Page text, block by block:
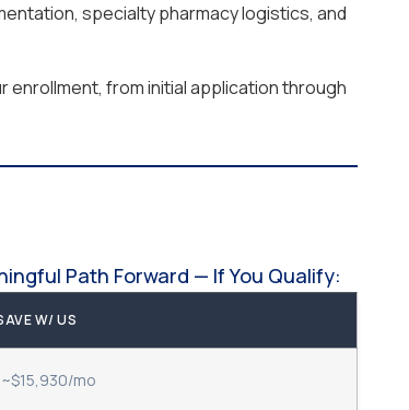
specialty pharmacy logistics, and
from initial application through
Path Forward — If You Qualify:
W/ US
mo